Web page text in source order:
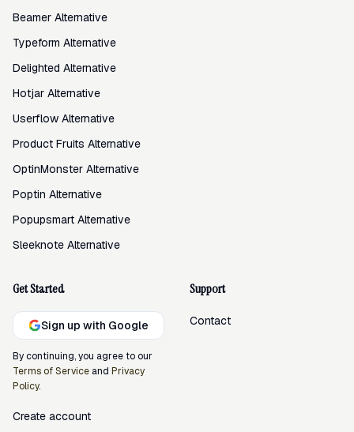
Beamer Alternative
Typeform Alternative
Delighted Alternative
Hotjar Alternative
Userflow Alternative
Product Fruits Alternative
OptinMonster Alternative
Poptin Alternative
Popupsmart Alternative
Sleeknote Alternative
Get Started
Sign up with Google
By continuing, you agree to our
Terms of Service and Privacy
Policy.
Create account
Support
Contact